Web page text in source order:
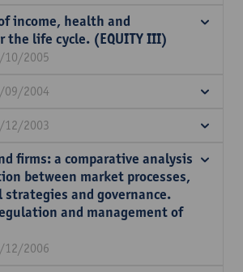
income, health and
the life cycle. (EQUITY III)
10/2005
09/2004
12/2003
firms: a comparative analysis
between market processes,
and governance.
and management of
12/2006